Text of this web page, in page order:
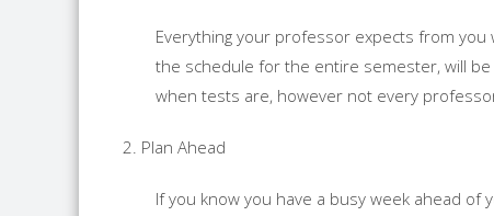
Everything your professor expects from
the schedule for the entire semester, will be
when tests are, however not every
2. Plan Ahead
If you know you have a busy week ahead